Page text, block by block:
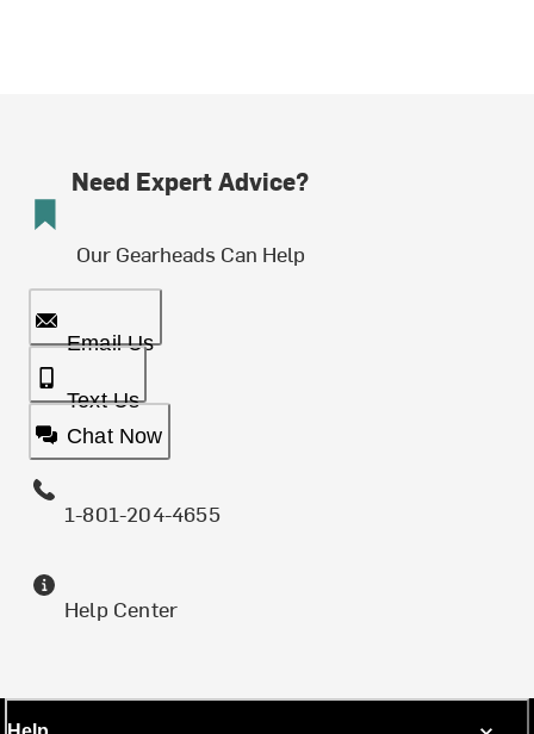
Need Expert Advice?
Our Gearheads Can Help
Email Us
Text Us
Chat Now
1-801-204-4655
Help Center